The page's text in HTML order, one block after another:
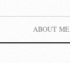
ABOUT ME